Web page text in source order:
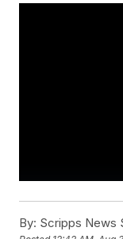
By: Scripps News